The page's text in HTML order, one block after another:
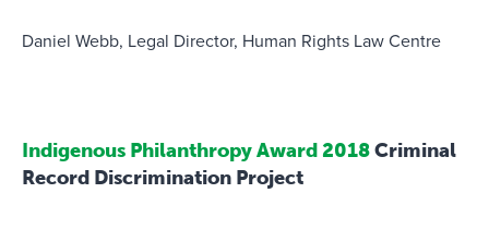
Daniel Webb, Legal Director, Human Rights Law Centre
Indigenous Philanthropy Award 2018Criminal
Record Discrimination Project